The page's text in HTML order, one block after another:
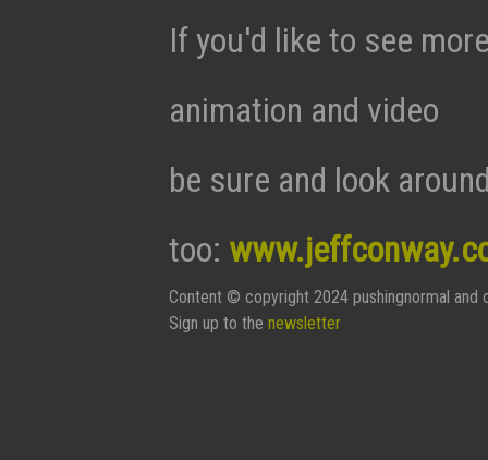
If you'd like to see
animation and video
be sure and look
too:
Content © copyright 2024 pushingnormal and
Sign up to the newsletter